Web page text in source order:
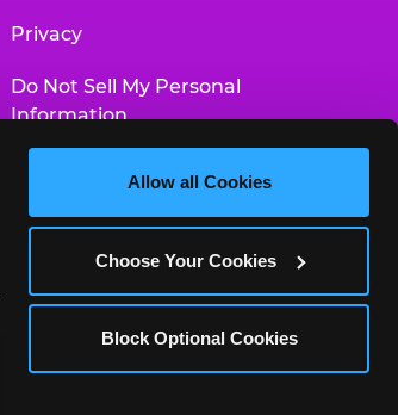
Allow all Cookies
Choose Your Cookies
Block Optional Cookies
Privacy
Do Not Sell My Personal
Information
Accessibility Statement